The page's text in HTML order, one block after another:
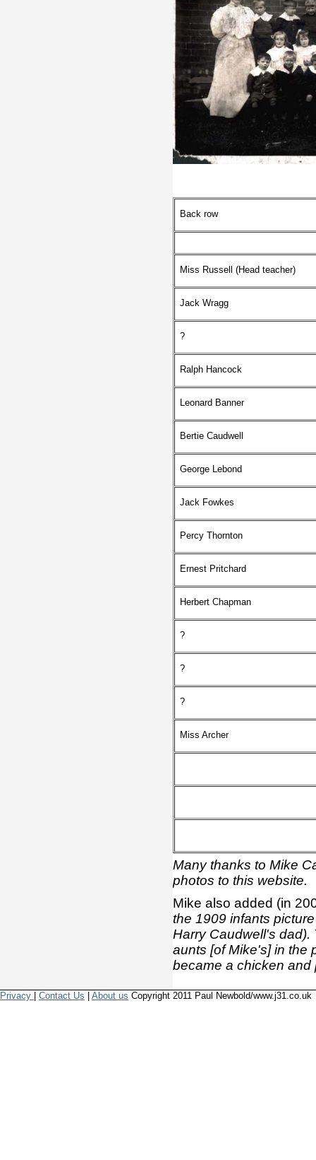
Back row
Miss Russell (Head teacher)
Jack Wragg
?
Ralph Hancock
Leonard Banner
Bertie Caudwell
George Lebond
Jack Fowkes
Percy Thornton
Ernest Pritchard
Herbert Chapman
?
?
?
Miss Archer
Many thanks to Mike
photos to this website.
Mike also added (in
the 1909 infants
Harry Caudwell's dad).
aunts [of Mike's] in the
became a chicken and
Privacy Contact Us About us Copyright 2011 Paul Newbold/www.j31.co.uk